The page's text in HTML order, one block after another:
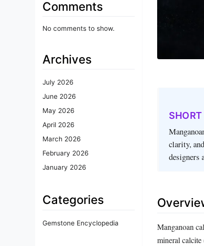
Comments
No comments to show.
Archives
July 2026
June 2026
May 2026
April 2026
March 2026
February 2026
January 2026
Categories
Gemstone Encyclopedia
clarity,
designers
Manganoan
mineral